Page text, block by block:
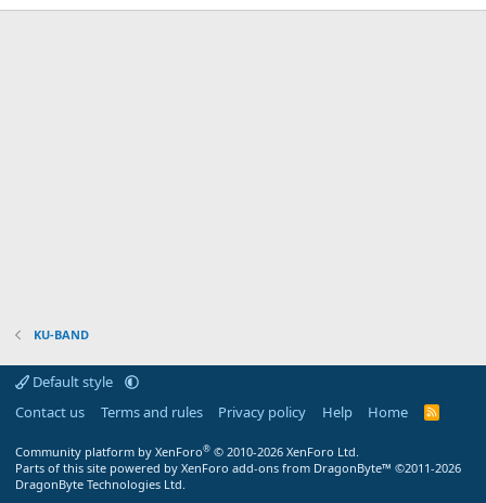
KU-BAND
Default style
Contact us
Terms and rules Privacy policy Help Home
R
Community platform by XenForo® © 2010-2026 XenForo Ltd.
Parts of this site powered by XenForo add-ons from DragonByte™ ©2011-2026
DragonByte Technologies Ltd.